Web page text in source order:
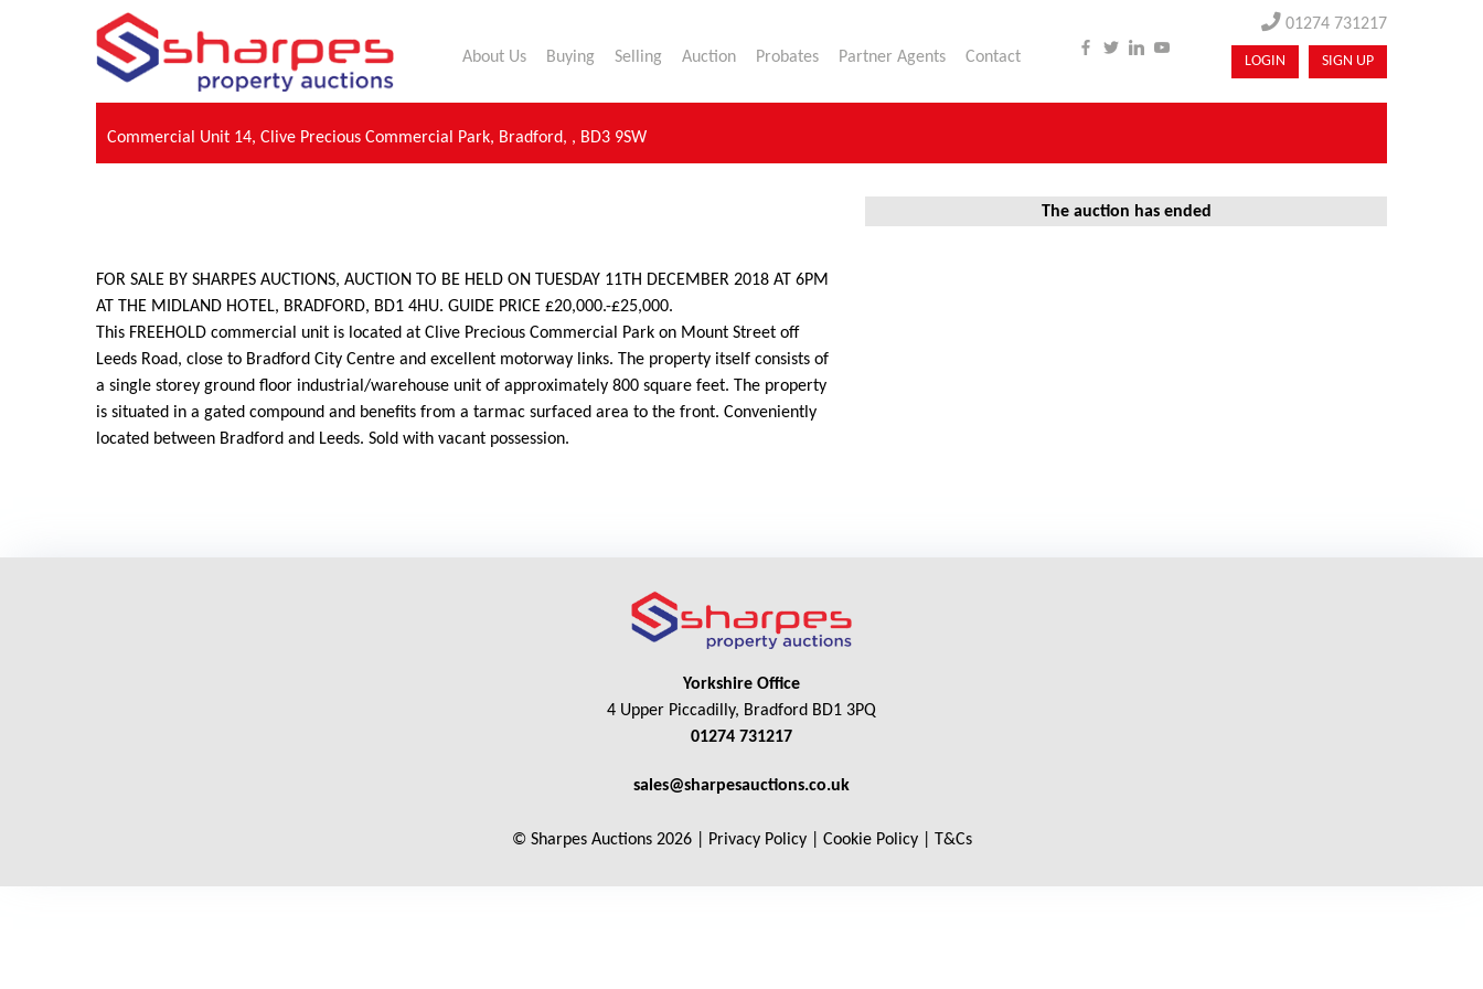
About Us Buying Selling Auction Probates Partner Agents Contact
01274 731217
LOGIN SIGN UP
Commercial Unit 14, Clive Precious Commercial Park, Bradford, , BD3 9SW
FOR SALE BY SHARPES AUCTIONS, AUCTION TO BE HELD ON TUESDAY 11TH DECEMBER 2018 AT 6PM
AT THE MIDLAND HOTEL, BRADFORD, BD1 4HU. GUIDE PRICE £20,000.-£25,000.
This FREEHOLD commercial unit is located at Clive Precious Commercial Park on Mount Street off
Leeds Road, close to Bradford City Centre and excellent motorway links. The property itself consists of
a single storey ground floor industrial/warehouse unit of approximately 800 square feet. The property
is situated in a gated compound and benefits from a tarmac surfaced area to the front. Conveniently
located between Bradford and Leeds. Sold with vacant possession.
The auction has ended
Yorkshire Office
4 Upper Piccadilly, Bradford BD1 3PQ
01274 731217
sales@sharpesauctions.co.uk
© Sharpes Auctions 2026 | Privacy Policy| Cookie Policy| T&Cs